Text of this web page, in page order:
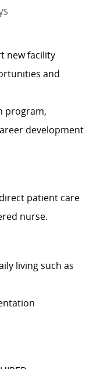
new facility
and
program,
development
patient care
nurse.
living such as